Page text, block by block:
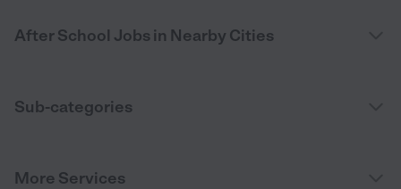
After School Jobs in Nearby Cities
Sub-categories
More Services